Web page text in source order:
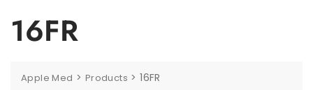
16FR
Apple Med > Products >16FR